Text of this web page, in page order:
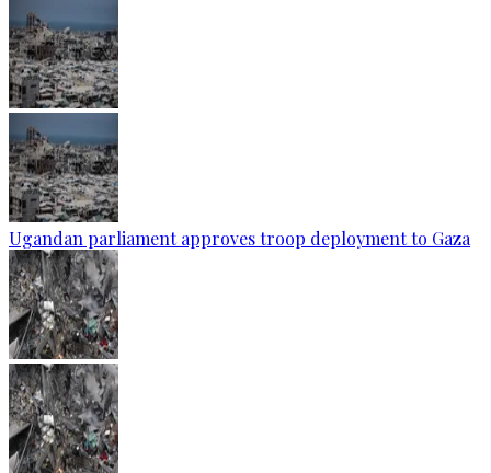
Ugandan parliament approves troop deployment to Gaza